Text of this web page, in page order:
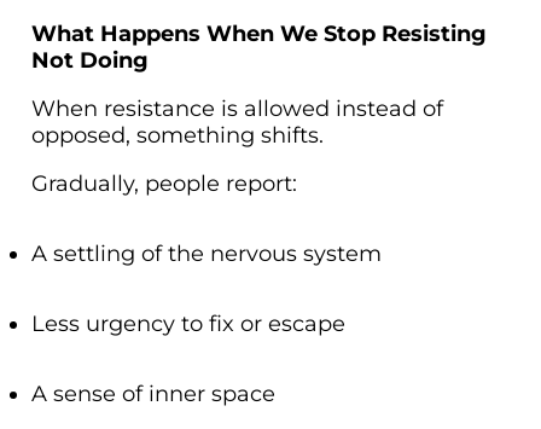
What Happens When We Stop Resisting
Not Doing
When resistance is allowed instead of
opposed, something shifts.
Gradually, people report:
A settling of the nervous system
Less urgency to fix or escape
A sense of inner space